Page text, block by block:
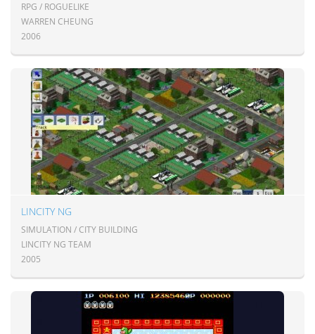
RPG / ROGUELIKE
WARREN CHEUNG
2006
LINCITY NG
SIMULATION / CITY BUILDING
LINCITY NG TEAM
2005